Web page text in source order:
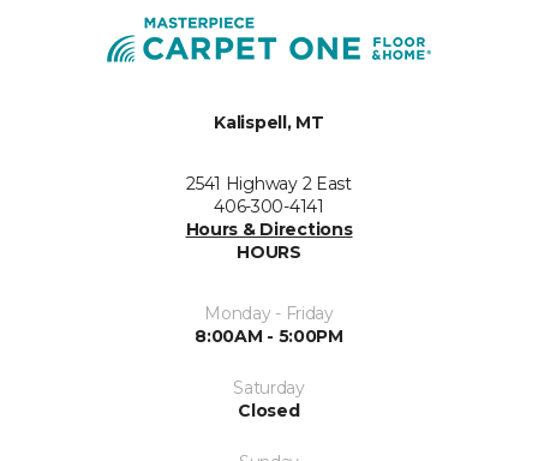
Kalispell, MT
2541 Highway 2 East
406-300-4141
Hours & Directions
HOURS
Monday - Friday
8:00AM - 5:00PM
Saturday
Closed